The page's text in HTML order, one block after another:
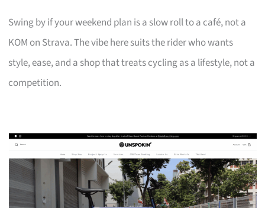
Swing by if your weekend plan is a slow roll to a café, not a
KOM on Strava. The vibe here suits the rider who wants
style, ease, and a shop that treats cycling as a lifestyle, not a
competition.